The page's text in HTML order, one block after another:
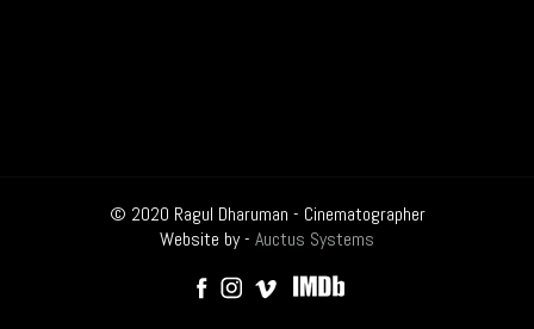
© 2020 Ragul Dharuman - Cinematographer
Website by - Auctus Systems